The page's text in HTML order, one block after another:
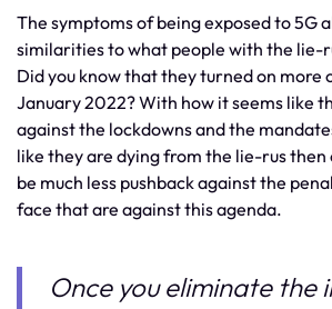
The symptoms of being exposed to 5G
similarities to what people with the lie-
Did you know that they turned on more
January 2022? With how it seems like
against the lockdowns and the
like they are dying from the lie-rus
be much less pushback against the
face that are against this agenda.
Once you eliminate the